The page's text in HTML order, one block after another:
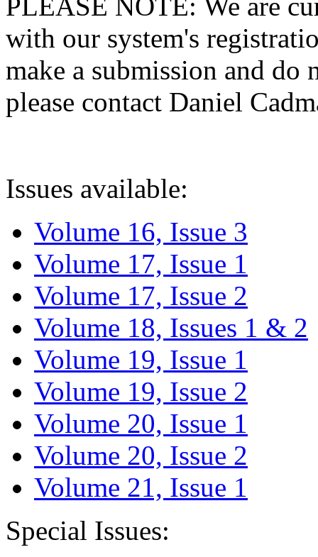
with our system's
make a submission and do
please contact Daniel
Issues available:
Volume 16, Issue 3
Volume 17, Issue 1
Volume 17, Issue 2
Volume 18, Issues 1 & 2
Volume 19, Issue 1
Volume 19, Issue 2
Volume 20, Issue 1
Volume 20, Issue 2
Volume 21, Issue 1
Special Issues: